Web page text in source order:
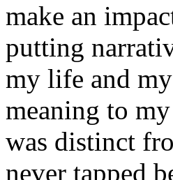
make an
putting
my life and
meaning to
was distinct
never tapped